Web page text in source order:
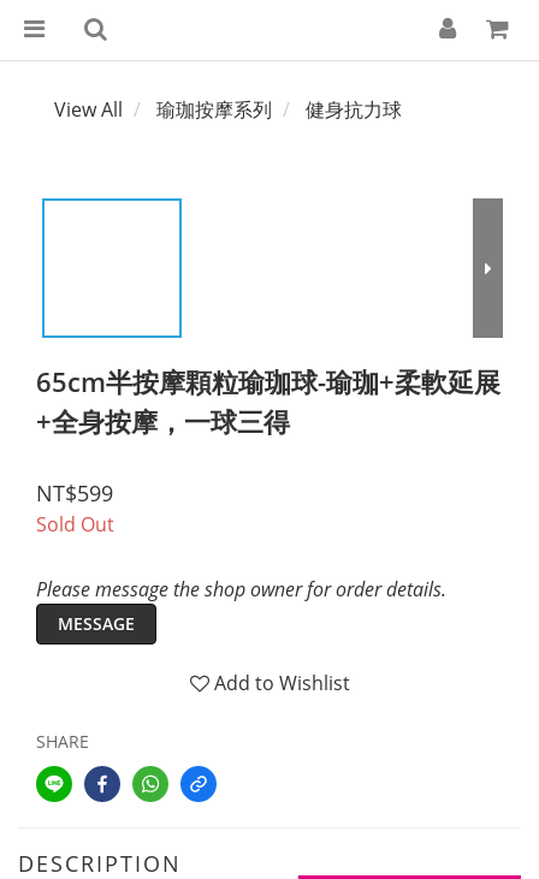
View All 瑜珈按摩系列 健身抗力球
65cm半按摩顆粒瑜珈球-瑜珈+柔軟延展
+全身按摩，一球三得
NT$599
Sold Out
Please message the shop owner for order details.
MESSAGE
Add to Wishlist
SHARE
DESCRIPTION